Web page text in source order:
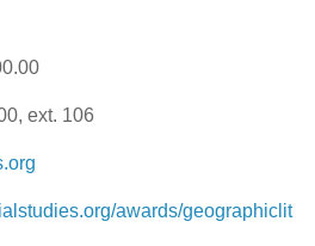
ext. 106
awards/geographiclit